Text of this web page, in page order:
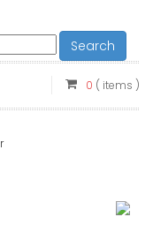
Search
0 ( items )